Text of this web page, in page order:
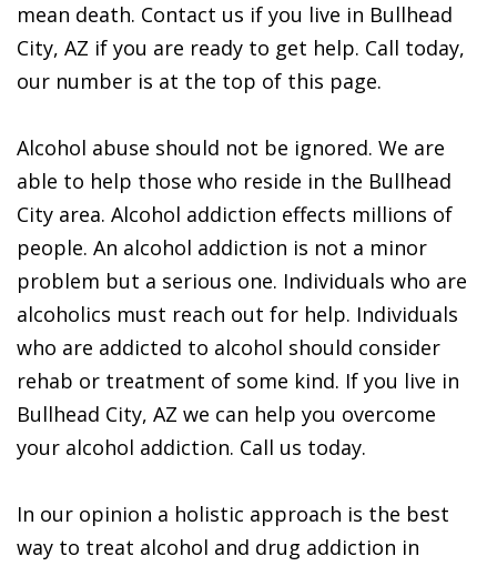
mean death. Contact us if you live in Bullhead
City, AZ if you are ready to get help. Call today,
our number is at the top of this page.
Alcohol abuse should not be ignored. We are
able to help those who reside in the Bullhead
City area. Alcohol addiction effects millions of
people. An alcohol addiction is not a minor
problem but a serious one. Individuals who are
alcoholics must reach out for help. Individuals
who are addicted to alcohol should consider
rehab or treatment of some kind. If you live in
Bullhead City, AZ we can help you overcome
your alcohol addiction. Call us today.
In our opinion a holistic approach is the best
way to treat alcohol and drug addiction in